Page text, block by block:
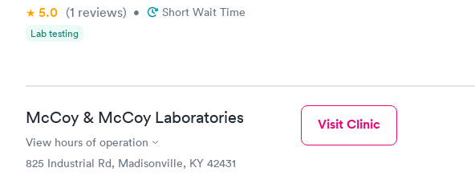
5.0 (1 reviews) • Short Wait Time
Lab testing
McCoy & McCoy Laboratories
View hours of operation
825 Industrial Rd, Madisonville, KY 42431
Visit Clinic